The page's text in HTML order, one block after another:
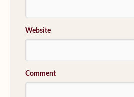
Website
Comment